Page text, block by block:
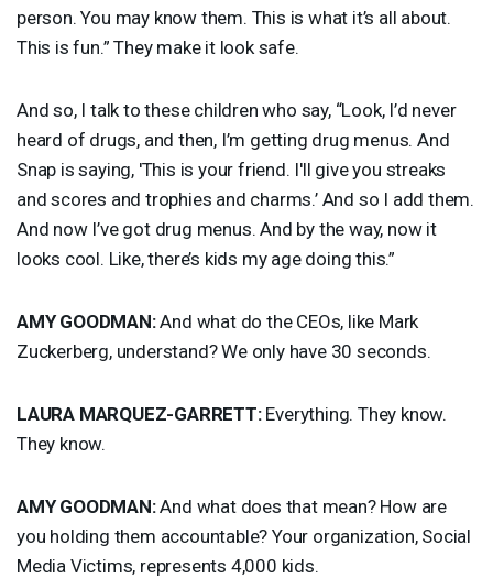
person. You may know them. This is what it’s all about.
This is fun.” They make it look safe.
And so, I talk to these children who say, “Look, I’d never
heard of drugs, and then, I’m getting drug menus. And
Snap is saying, 'This is your friend. I'll give you streaks
and scores and trophies and charms.’ And so I add them.
And now I’ve got drug menus. And by the way, now it
looks cool. Like, there’s kids my age doing this.”
AMY GOODMAN:And what do the CEOs, like Mark
Zuckerberg, understand? We only have 30 seconds.
LAURA MARQUEZ-GARRETT:Everything. They know.
They know.
AMY GOODMAN:And what does that mean? How are
you holding them accountable? Your organization, Social
Media Victims, represents 4,000 kids.